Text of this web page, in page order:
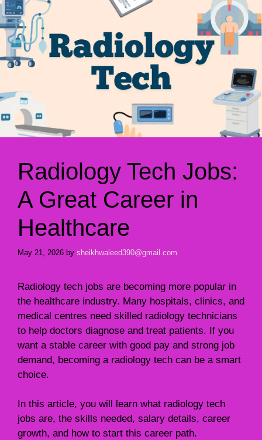
Radiology Tech Jobs:
A Great Career in
Healthcare
May 21, 2026 by sheikhwaleed390@gmail.com
Radiology tech jobs are becoming more popular in
the healthcare industry. Many hospitals, clinics, and
medical centres need skilled radiology technicians
to help doctors diagnose and treat patients. If you
want a stable career with good pay and strong job
demand, becoming a radiology tech can be a smart
choice.
In this article, you will learn what radiology tech
jobs are, the skills needed, salary details, career
growth, and how to start this career path.